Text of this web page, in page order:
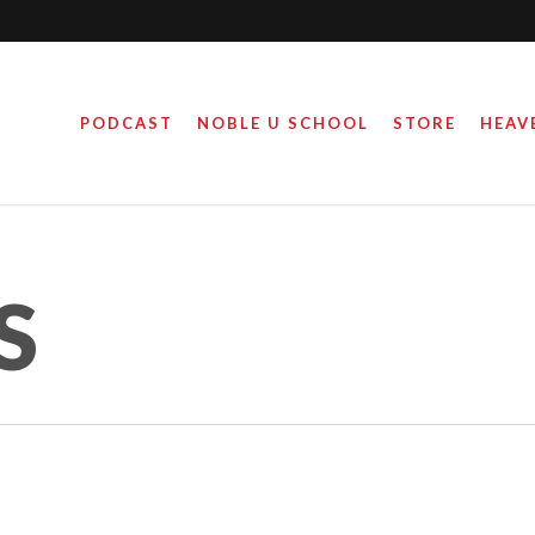
PODCAST NOBLE U SCHOOL STORE